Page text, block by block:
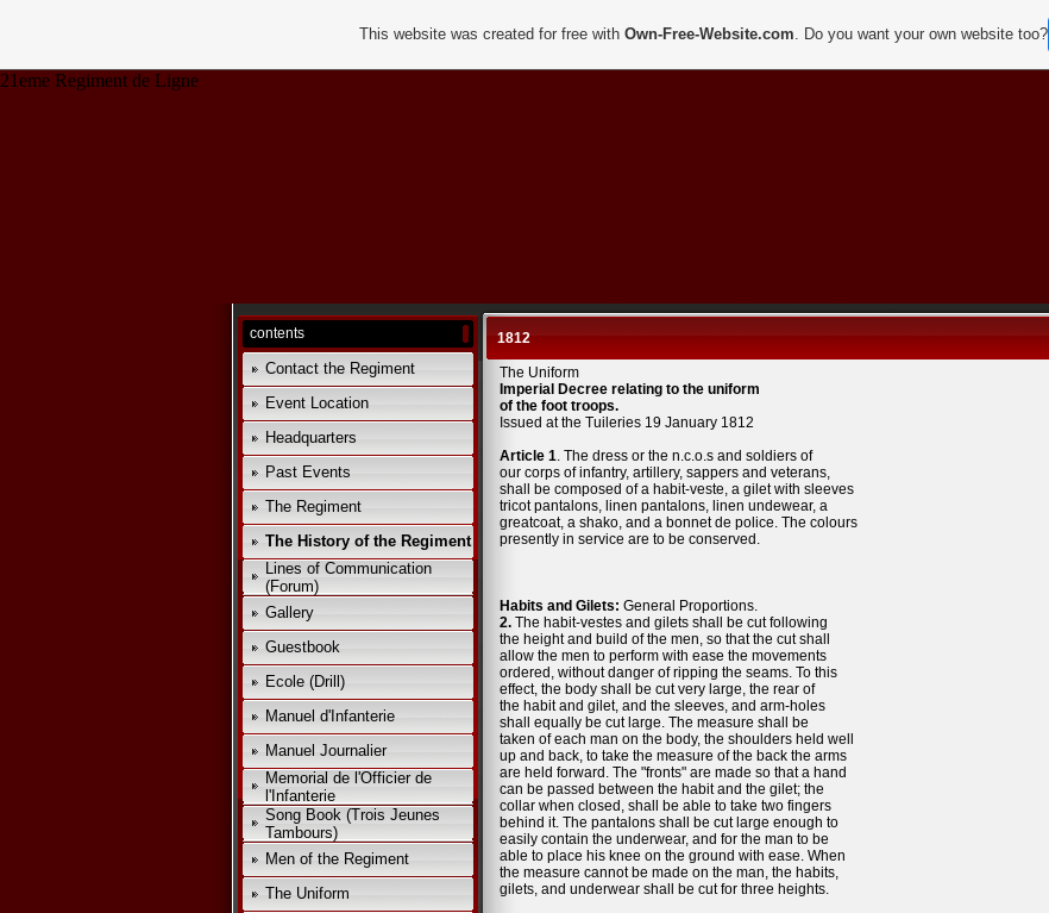
21eme Regiment de Ligne
contents
Contact the Regiment
Event Location
Headquarters
Past Events
The Regiment
The History of the Regiment
Lines of Communication
(Forum)
Gallery
Guestbook
Ecole (Drill)
Manuel d'Infanterie
Manuel Journalier
Memorial de l'Officier de
l'Infanterie
Song Book (Trois Jeunes
Tambours)
Men of the Regiment
The Uniform
1812
The Uniform
Imperial Decree relating to the uniform
of the foot troops.
Issued at the Tuileries 19 January 1812
Article 1. The dress or the n.c.o.s and soldiers of
our corps of infantry, artillery, sappers and veterans,
shall be composed of a habit-veste, a gilet with sleeves
tricot pantalons, linen pantalons, linen undewear, a
greatcoat, a shako, and a bonnet de police. The colours
presently in service are to be conserved.
Habits and Gilets: General Proportions.
2. The habit-vestes and gilets shall be cut following
the height and build of the men, so that the cut shall
allow the men to perform with ease the movements
ordered, without danger of ripping the seams. To this
effect, the body shall be cut very large, the rear of
the habit and gilet, and the sleeves, and arm-holes
shall equally be cut large. The measure shall be
taken of each man on the body, the shoulders held well
up and back, to take the measure of the back the arms
are held forward. The "fronts" are made so that a hand
can be passed between the habit and the gilet; the
collar when closed, shall be able to take two fingers
behind it. The pantalons shall be cut large enough to
easily contain the underwear, and for the man to be
able to place his knee on the ground with ease. When
the measure cannot be made on the man, the habits,
gilets, and underwear shall be cut for three heights.
This website was created for free withOwn-Free-Website.com. Do you want your own website too?